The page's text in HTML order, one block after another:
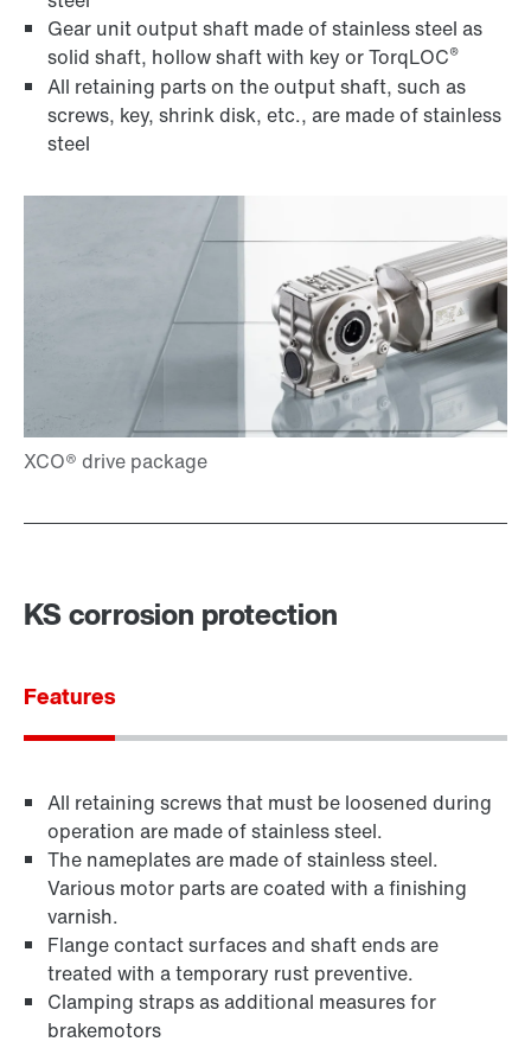
Gear unit output shaft made of stainless steel as
solid shaft, hollow shaft with key or TorqLOC®
All retaining parts on the output shaft, such as
screws, key, shrink disk, etc., are made of stainless
steel
KS corrosion protection
Features
All retaining screws that must be loosened during
operation are made of stainless steel.
The nameplates are made of stainless steel.
Various motor parts are coated with a finishing
varnish.
Flange contact surfaces and shaft ends are
treated with a temporary rust preventive.
Clamping straps as additional measures for
brakemotors